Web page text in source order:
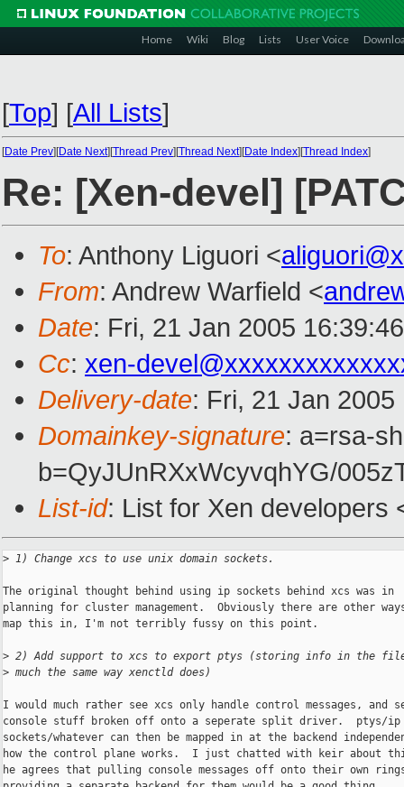
Home Wiki Blog Lists User Voice
[Top] [All Lists]
[Date Prev][Date Next][Thread Prev][Thread Next][Date Index][Thread Index]
Re: [Xen-devel]
To: Anthony Liguori <
From: Andrew Warfield <
Date: Fri, 21 Jan 2005
Cc: xen-
Delivery-date: Fri, 21 Jan
Domainkey-signature: a=rsa-
b=QyJUnRXxWcyvqhYG/
List-id: List for Xen developers
> 1) Change xcs to use unix domain sockets.
The original thought behind using ip sockets behind xcs was in
planning for cluster management.  Obviously there are other
map this in, I'm not terribly fussy on this point.
> 2) Add support to xcs to export ptys (storing info in the
> much the same way xenctld does)
I would much rather see xcs only handle control messages, and
console stuff broken off onto a seperate split driver.  ptys/ip
sockets/whatever can then be mapped in at the backend
how the control plane works.  I just chatted with keir about
he agrees that pulling console messages off onto their own